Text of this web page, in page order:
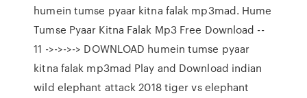
humein tumse pyaar kitna falak mp3mad. Hume
Tumse Pyaar Kitna Falak Mp3 Free Download --
11 ->->->-> DOWNLOAD humein tumse pyaar
kitna falak mp3mad Play and Download indian
wild elephant attack 2018 tiger vs elephant